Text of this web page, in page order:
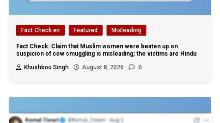
Fact Check en Featured Misleading
Fact Check: Claim that Muslim women were beaten up on
suspicion of cow smuggling is misleading; the victims are Hindu
Khushboo Singh
August 8, 2026 0